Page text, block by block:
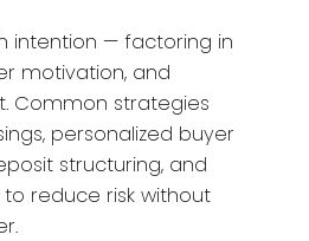
intention — factoring in
motivation, and
Common strategies
personalized buyer
structuring, and
reduce risk without